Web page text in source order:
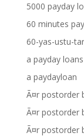
5000 payday
60 minutes
60-yas-ustu-
a payday loans
a paydayloan
Ã¤r postorder
Ã¤r postorder
Ã¤r postorder